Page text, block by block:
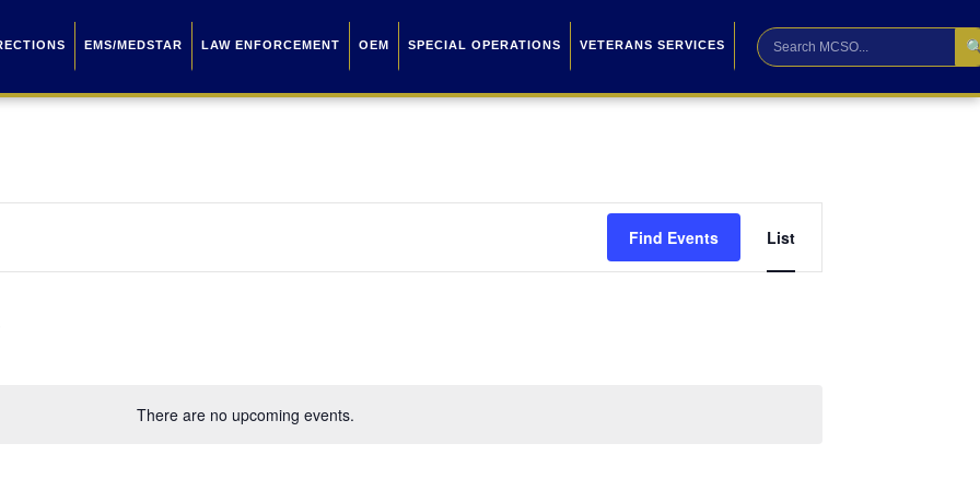
EMS/MEDSTAR LAW ENFORCEMENT OEM SPECIAL OPERATIONS VETERANS SERVICES
There are no upcoming events.
Find Events
Views
List